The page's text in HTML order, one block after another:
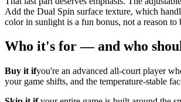
Add the Dual Spin surface texture, which
color in sunlight is a fun bonus, not a reason to
Who it's for — and who
Buy it ifyou're an advanced all-court player
your game shifts, and the temperature-stable